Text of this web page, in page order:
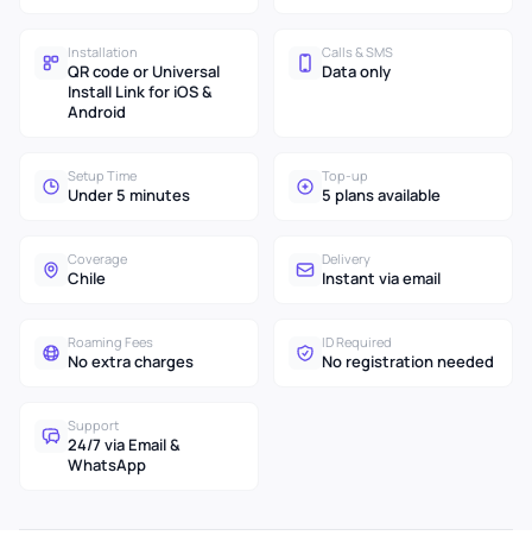
Installation
QR code or Universal
Install Link for iOS &
Android
Calls & SMS
Data only
Setup Time
Under 5 minutes
Top-up
5 plans available
Coverage
Chile
Delivery
Instant via email
Roaming Fees
No extra charges
ID Required
No registration needed
Support
24/7 via Email &
WhatsApp